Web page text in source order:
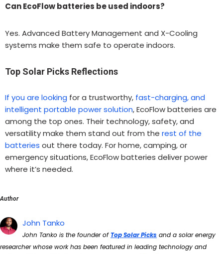
Can EcoFlow batteries be used indoors?
Yes. Advanced Battery Management and X-Cooling
systems make them safe to operate indoors.
Top Solar Picks Reflections
If you are looking for a trustworthy, fast-charging, and
intelligent portable power solution, EcoFlow batteries are
among the top ones. Their technology, safety, and
versatility make them stand out from the rest of the
batteries out there today. For home, camping, or
emergency situations, EcoFlow batteries deliver power
where it’s needed.
Author
John Tanko
John Tanko is the founder of Top Solar Picks and a solar energy
researcher whose work has been featured in leading technology and